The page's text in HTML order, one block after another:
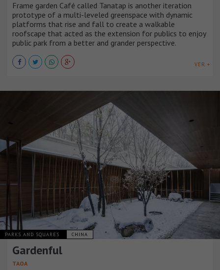
Frame garden Café called Tanatap is another iteration
prototype of a multi-leveled greenspace with dynamic
platforms that rise and fall to create a walkable
roofscape that acted as the extension for publics to enjoy
public park from a better and grander perspective.
VER +
PARKS AND SQUARES CHINA
Gardenful
TAOA